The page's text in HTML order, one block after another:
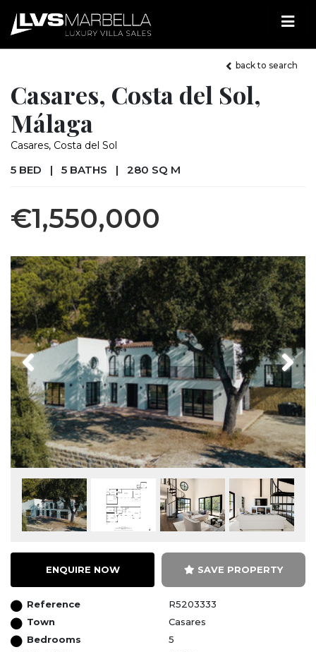
back to search
Casares, Costa del Sol,
Málaga
Casares, Costa del Sol
5 BED | 5 BATHS | 280 SQ M
€1,550,000
Previous Next
ENQUIRE NOW SAVE PROPERTY
Reference
R5203333
Town
Casares
Bedrooms
5